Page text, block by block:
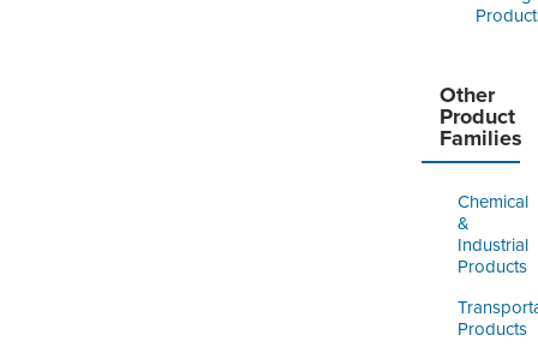
Other
Product
Families
Chemical
&
Industrial
Products
Products